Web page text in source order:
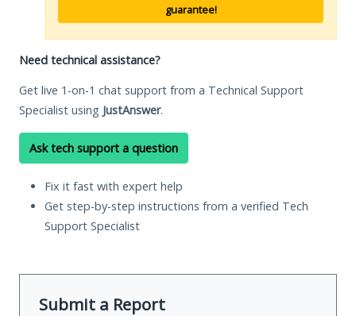
guarantee!
Need technical assistance?
Get live 1-on-1 chat support from a Technical Support
Specialist using JustAnswer.
Ask tech support a question
Fix it fast with expert help
Get step-by-step instructions from a verified Tech
Support Specialist
Submit a Report